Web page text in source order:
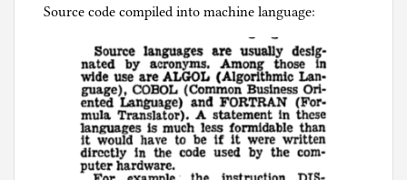
Source code compiled into machine language: